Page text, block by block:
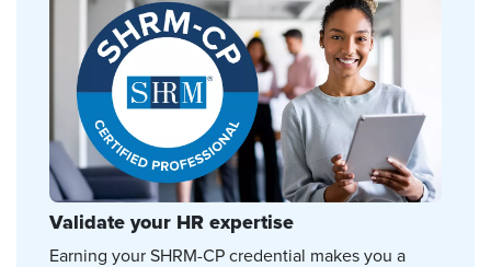
Validate your HR expertise
Earning your SHRM-CP credential makes you a